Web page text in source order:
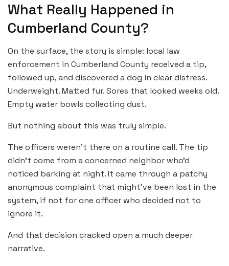
What Really Happened in
Cumberland County?
On the surface, the story is simple: local law
enforcement in Cumberland County received a tip,
followed up, and discovered a dog in clear distress.
Underweight. Matted fur. Sores that looked weeks old.
Empty water bowls collecting dust.
But nothing about this was truly simple.
The officers weren’t there on a routine call. The tip
didn’t come from a concerned neighbor who’d
noticed barking at night. It came through a patchy
anonymous complaint that might’ve been lost in the
system, if not for one officer who decided not to
ignore it.
And that decision cracked open a much deeper
narrative.